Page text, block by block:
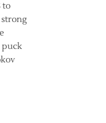
to
puck